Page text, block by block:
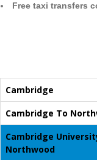
Free taxi transfers
Cambridge
Cambridge To
Cambridge
Northwood